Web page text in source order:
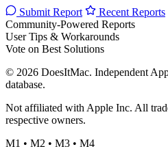
Submit Report
Recent Reports
Community-Powered Reports
User Tips & Workarounds
Vote on Best Solutions
© 2026 DoesItMac. Independent
database.
Not affiliated with Apple Inc. All
respective owners.
M1 • M2 • M3 • M4